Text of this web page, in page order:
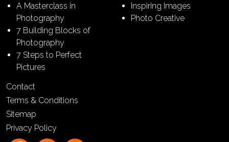
A Masterclass in
Photography
7 Building Blocks of
Photography
7 Steps to Perfect
Pictures
Inspiring Images
Photo Creative
Contact
Terms & Conditions
Sitemap
Privacy Policy